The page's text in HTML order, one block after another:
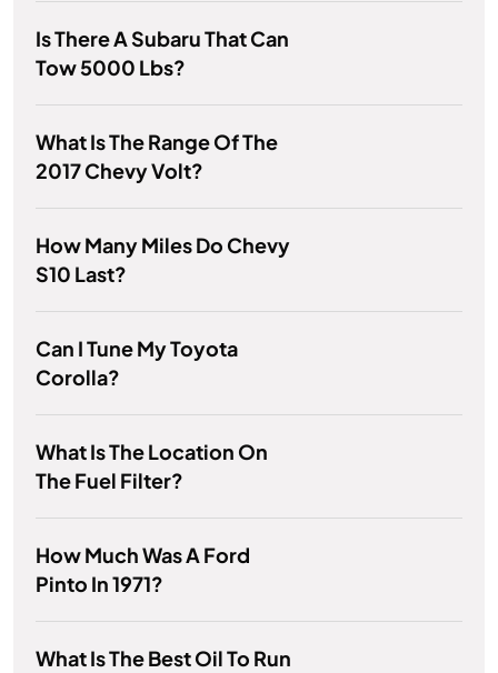
Is There A Subaru That Can
Tow 5000 Lbs?
What Is The Range Of The
2017 Chevy Volt?
How Many Miles Do Chevy
S10 Last?
Can I Tune My Toyota
Corolla?
What Is The Location On
The Fuel Filter?
How Much Was A Ford
Pinto In 1971?
What Is The Best Oil To Run